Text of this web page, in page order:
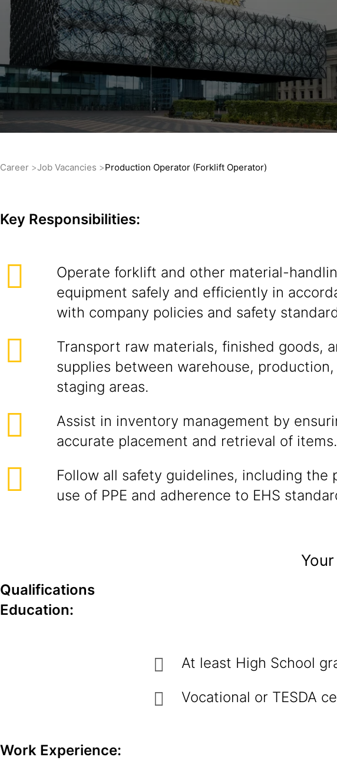
Career Job Vacancies Production Operator (Forklift Operator)
Key Responsibilities:
Operate forklift and other material-
equipment safely and efficiently in
with company policies and safety
Transport raw materials, finished goods,
supplies between warehouse, production,
staging areas.
Assist in inventory management by
accurate placement and retrieval of items.
Follow all safety guidelines, including the
use of PPE and adherence to EHS
Qualifications
Education:
At least High School
Vocational or TESDA
Work Experience: